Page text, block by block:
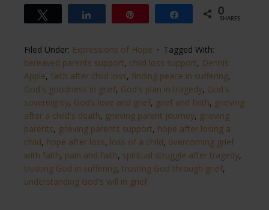
Share 0
SHARES
Filed Under: Expressions of Hope
Tagged With:
bereaved parents support, child loss support, Dennis
Apple, faith after child loss, finding peace in suffering,
God's goodness in grief, God's plan in tragedy, God's
sovereignty, God’s love and grief, grief and faith, grieving
after a child's death, grieving parent journey, grieving
parents, grieving parents support, hope after losing a
child, hope after loss, loss of a child, overcoming grief
with faith, pain and faith, spiritual struggle after tragedy,
trusting God in suffering, trusting God through grief,
understanding God's will in grief